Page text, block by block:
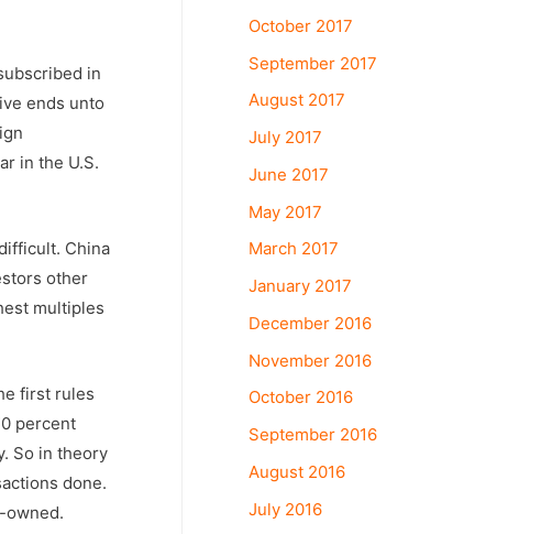
in
ends unto
in the U.S.
China
other
multiples
first rules
percent
So in theory
done.
owned.
October 2017
September 2017
August 2017
July 2017
June 2017
May 2017
March 2017
January 2017
December 2016
November 2016
October 2016
September 2016
August 2016
July 2016